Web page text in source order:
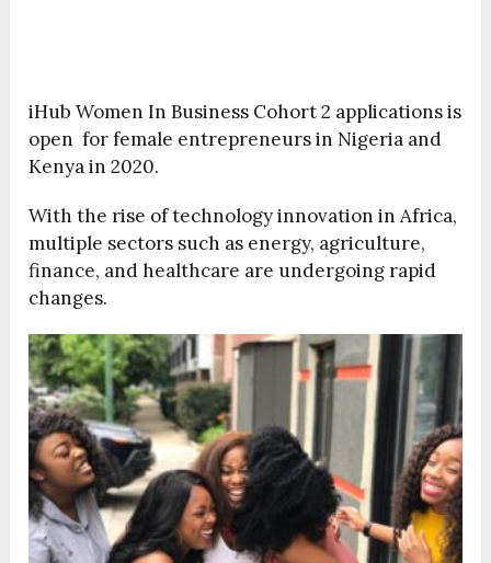
iHub Women In Business Cohort 2 applications is
open for female entrepreneurs in Nigeria and
Kenya in 2020.
With the rise of technology innovation in Africa,
multiple sectors such as energy, agriculture,
finance, and healthcare are undergoing rapid
changes.